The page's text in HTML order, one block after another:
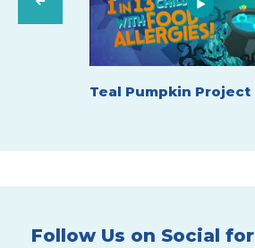
Teal Pumpkin Project
Follow Us on Social